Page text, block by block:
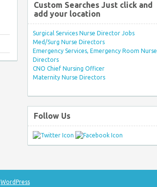
Custom Searches Just click and
add your location
Surgical Services Nurse Director Jobs
Med/Surg Nurse Directors
Emergency Services, Emergency Room Nurse
Directors
CNO Chief Nursing Officer
Maternity Nurse Directors
Follow Us
WordPress